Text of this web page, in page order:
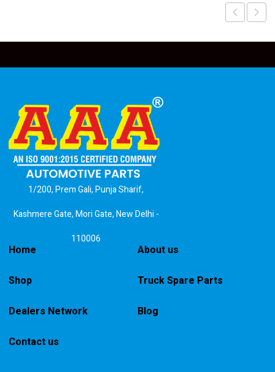
1/200, Prem Gali, Punja Sharif,
Kashmere Gate, Mori Gate, New Delhi -
110006
Home About us
Shop Truck Spare Parts
Dealers Network Blog
Contact us